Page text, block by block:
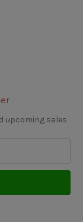
upcoming sales